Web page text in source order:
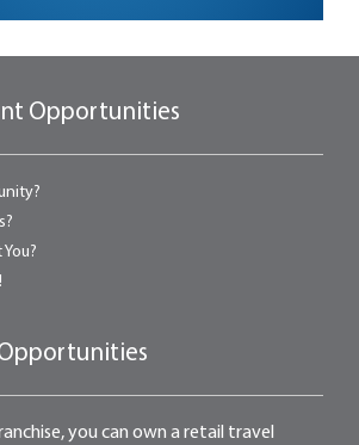
Opportunities
you can own a retail travel